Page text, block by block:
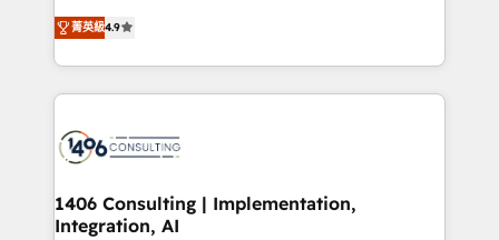
represent key aspects of the project's success.
putting Customer Experience at the center by
creating digital environments capable of integrating
people, processes and data. We offer the best
digital solutions on the market, ranging from CRM
marketing automation to online and offline sales
allowing companies to optimize processes and meet
the needs of the customer. We are part of Impresoft
菁英級4.9
1406 Consulting | Implementation,
Integration, AI